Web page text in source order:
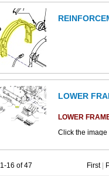
This part can
diagram
LOWER
LOWER
Click the image
16 of 47 First